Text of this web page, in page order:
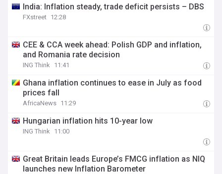
India: Inflation steady, trade deficit persists – DBS
FXstreet 12:28
CEE & CCA week ahead: Polish GDP and inflation,
and Romania rate decision
ING Think 11:41
Ghana inflation continues to ease in July as food
prices fall
AfricaNews 11:29
Hungarian inflation hits 10-year low
ING Think 11:00
Great Britain leads Europe’s FMCG inflation as NIQ
launches new Inflation Barometer